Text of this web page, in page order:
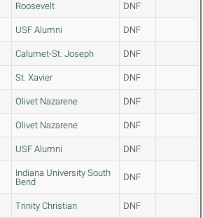
Roosevelt DNF
USF Alumni DNF
Calumet-St. Joseph DNF
St. Xavier DNF
Olivet Nazarene DNF
Olivet Nazarene DNF
USF Alumni DNF
Indiana University South
Bend
DNF
Trinity Christian DNF